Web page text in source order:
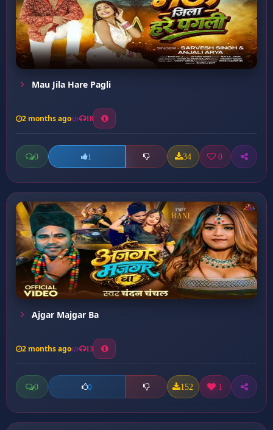
Mau Jila Hare Pagli
2 months ago 18
0 1 34 0
Ajgar Majgar Ba
2 months ago 13
0 0 152 1